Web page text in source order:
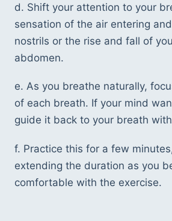
d. Shift your attention to your
sensation of the air entering
nostrils or the rise and fall of
abdomen.
e. As you breathe naturally,
of each breath. If your mind
guide it back to your breath
f. Practice this for a few
extending the duration as you
comfortable with the exercise.